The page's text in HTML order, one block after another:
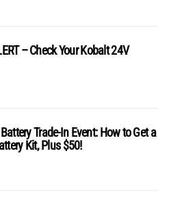
– Check Your Kobalt 24V
Trade-In Event: How to Get a
Kit, Plus $50!